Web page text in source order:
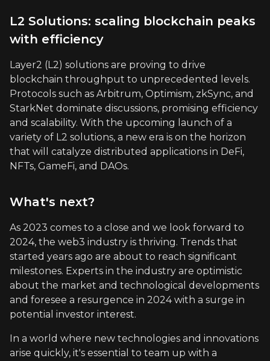
L2 Solutions: scaling blockchain peaks
with efficiency
Layer2 (L2) solutions are proving to drive
blockchain throughput to unprecedented levels.
Protocols such as Arbitrum, Optimism, zkSync, and
StarkNet dominate discussions, promising efficiency
and scalability. With the upcoming launch of a
variety of L2 solutions, a new era is on the horizon
that will catalyze distributed applications in DeFi,
NFTs, GameFi, and DAOs.
What's next?
As 2023 comes to a close and we look forward to
2024, the web3 industry is thriving. Trends that
started years ago are about to reach significant
milestones. Experts in the industry are optimistic
about the market and technological developments
and foresee a resurgence in 2024 with a surge in
potential investor interest.
In a world where new technologies and innovations
arise quickly, it's essential to team up with a